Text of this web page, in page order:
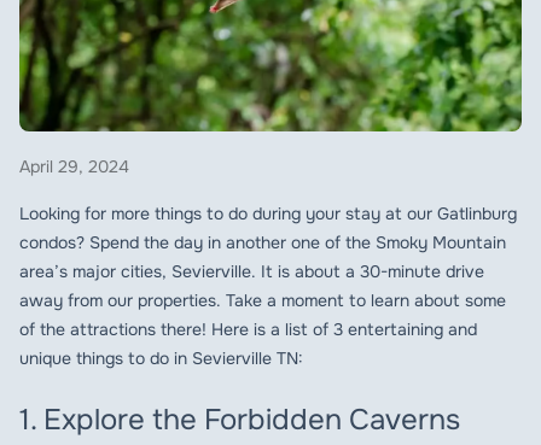
April 29, 2024
Looking for more things to do during your stay at our Gatlinburg
condos? Spend the day in another one of the Smoky Mountain
area’s major cities, Sevierville. It is about a 30-minute drive
away from our properties. Take a moment to learn about some
of the attractions there! Here is a list of 3 entertaining and
unique things to do in Sevierville TN:
1. Explore the Forbidden Caverns